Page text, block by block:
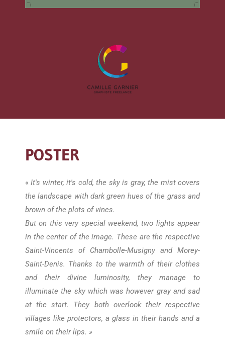
POSTER
« It's winter, it's cold, the sky is gray, the mist covers
the landscape with dark green hues of the grass and
brown of the plots of vines.
But on this very special weekend, two lights appear
in the center of the image. These are the respective
Saint-Vincents of Chambolle-Musigny and Morey-
Saint-Denis. Thanks to the warmth of their clothes
and their divine luminosity, they manage to
illuminate the sky which was however gray and sad
at the start. They both overlook their respective
villages like protectors, a glass in their hands and a
smile on their lips. »